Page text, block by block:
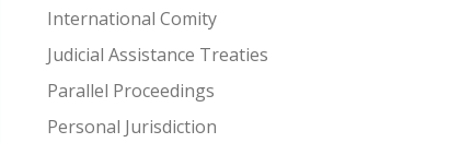
International Comity
Judicial Assistance Treaties
Parallel Proceedings
Personal Jurisdiction